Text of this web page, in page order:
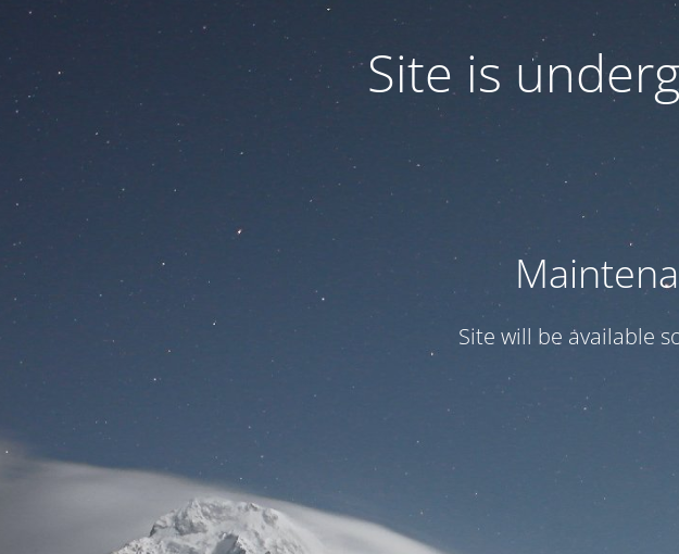
Site is
Site will be available